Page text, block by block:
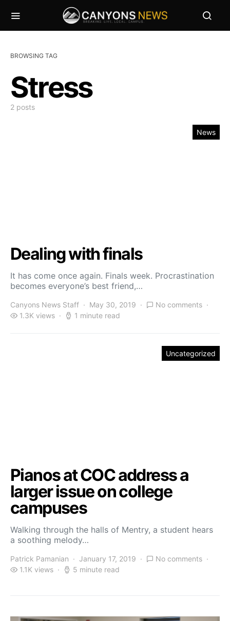
BROWSING TAG
Stress
2 posts
News
Dealing with finals
It has come once again. Finals week. Procrastination
becomes everyone’s best friend,…
Canyons News Staff May 30, 2019
No comments
1.3K views
1 minute read
Uncategorized
Pianos at COC address a
larger issue on college
campuses
Walking through the halls of Mentry, a student hears
a soothing melody…
Patrick Pamanian January 17, 2019
No comments
1.1K views
5 minute read